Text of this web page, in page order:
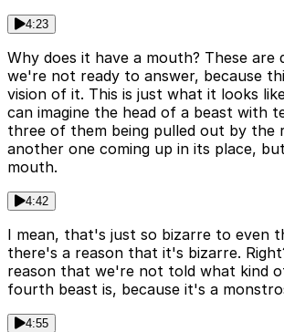
4:23
Why does it have a mouth? These are
we're not ready to answer, because
vision of it. This is just what it looks
can imagine the head of a beast with
three of them being pulled out by the
another one coming up in its place,
mouth.
4:42
I mean, that's just so bizarre to even
there's a reason that it's bizarre.
reason that we're not told what kind
fourth beast is, because it's a
4:55